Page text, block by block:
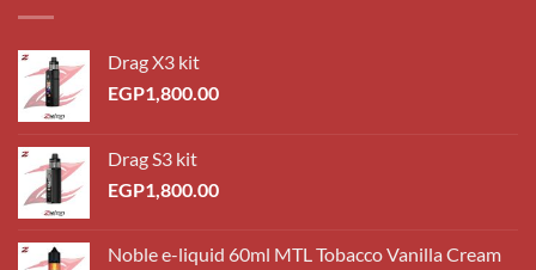
Drag X3 kit
EGP1,800.00
Drag S3 kit
EGP1,800.00
Noble e-liquid 60ml MTL Tobacco Vanilla Cream